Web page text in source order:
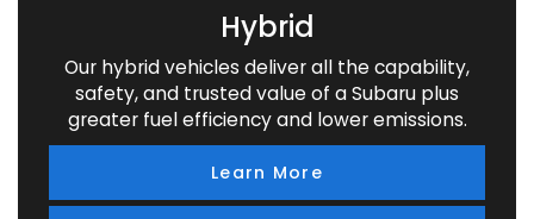
Hybrid
Our hybrid vehicles deliver all the capability,
safety, and trusted value of a Subaru plus
greater fuel efficiency and lower emissions.
Learn More